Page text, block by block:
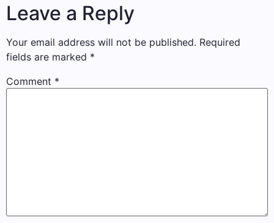
Leave a Reply
Your email address will not be published. Required
fields are marked *
Comment *